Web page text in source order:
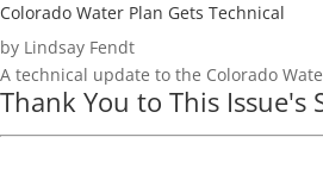
Colorado Water Plan Gets Technical
by Lindsay Fendt
A technical update to the Colorado
Thank You to This Issue's